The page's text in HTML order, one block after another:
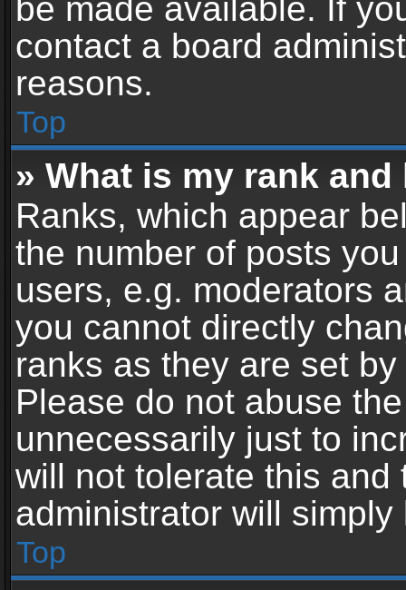
be made available. If
contact a board
reasons.
Top
» What is my rank
Ranks, which appear
the number of posts
users, e.g. moderators
you cannot directly
ranks as they are set
Please do not abuse
unnecessarily just to
will not tolerate this and
administrator will
Top